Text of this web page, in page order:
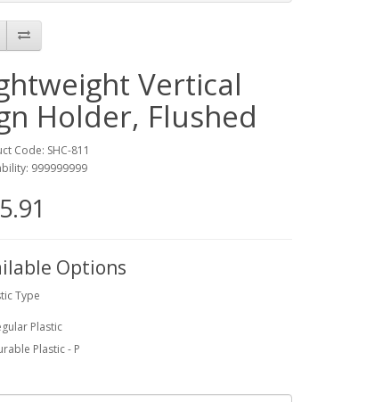
Vertical
Holder, Flushed
Code: SHC-811
999999999
Options
Type
Plastic
Plastic - P